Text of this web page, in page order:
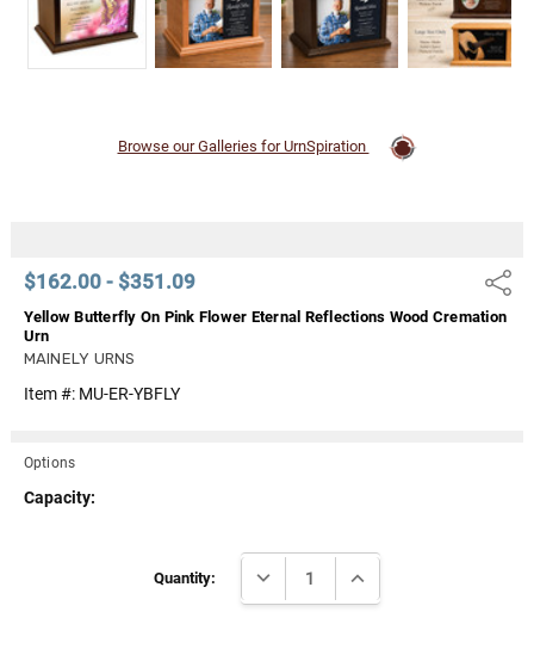
$162.00 - $351.09 Share
Yellow Butterfly On Pink Flower Eternal Reflections Wood Cremation
Urn
MAINELY URNS
Item #: MU-ER-YBFLY
Browse our Galleries for UrnSpiration
Options
Capacity:
Quantity: DECREASE QUANTITY:INCREASE QUANTITY: